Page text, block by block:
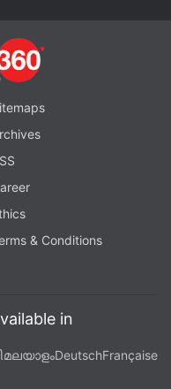
& Conditions
in
മലയാളംDeutschFrançaise